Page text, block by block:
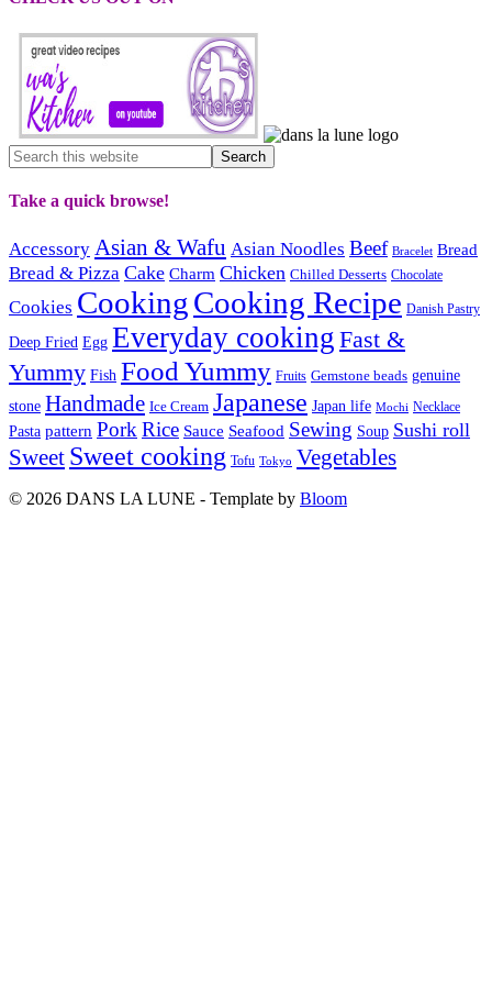
Take a quick browse!
Accessory Asian & Wafu Asian Noodles Beef Bracelet Bread
Bread & Pizza Cake Charm Chicken Chilled Desserts Chocolate
Cookies CookingCooking Recipe Danish Pastry
Deep Fried Egg Everyday cooking Fast &
Yummy Fish Food Yummy Fruits Gemstone beads genuine
stone Handmade Ice Cream Japanese Japan life Mochi Necklace
Pasta pattern PorkRice Sauce Seafood Sewing Soup Sushi roll
Sweet Sweet cooking Tofu Tokyo Vegetables
© 2026 DANS LA LUNE - Template by Bloom